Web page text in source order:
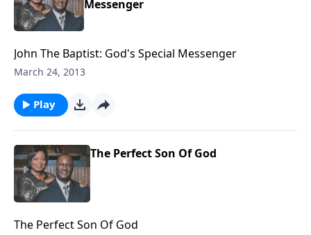
Messenger
John The Baptist: God's Special Messenger
March 24, 2013
Play
The Perfect Son Of God
The Perfect Son Of God